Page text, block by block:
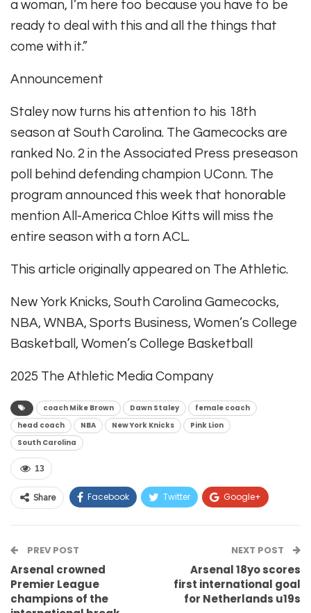
a woman, I’m here too because you have to be
ready to deal with this and all the things that
come with it.”
Announcement
Staley now turns his attention to his 18th
season at South Carolina. The Gamecocks are
ranked No. 2 in the Associated Press preseason
poll behind defending champion UConn. The
program announced this week that honorable
mention All-America Chloe Kitts will miss the
entire season with a torn ACL.
This article originally appeared on The Athletic.
New York Knicks, South Carolina Gamecocks,
NBA, WNBA, Sports Business, Women’s College
Basketball, Women’s College Basketball
2025 The Athletic Media Company
coach Mike Brown Dawn Staley
female coach
head coach
NBA New York Knicks
Pink Lion
South Carolina
13
Share Facebook Twitter Google+
Email
PREV POST
Arsenal crowned
Premier League
champions of the
NEXT POST
Arsenal 18yo scores
first international goal
for Netherlands u19s